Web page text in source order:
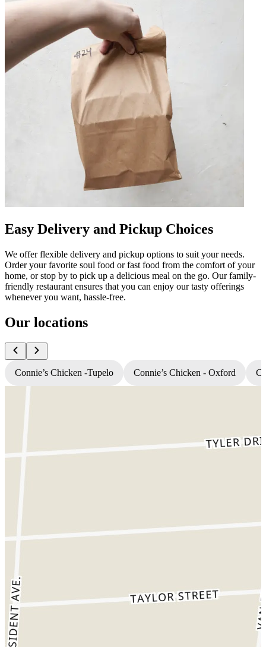
Easy Delivery and Pickup Choices
We offer flexible delivery and pickup options to suit your needs.
Order your favorite soul food or fast food from the comfort of your
home, or stop by to pick up a delicious meal on the go. Our family-
friendly restaurant ensures that you can enjoy our tasty offerings
whenever you want, hassle-free.
Our locations
Connie’s Chicken -Tupelo Connie’s Chicken - Oxford